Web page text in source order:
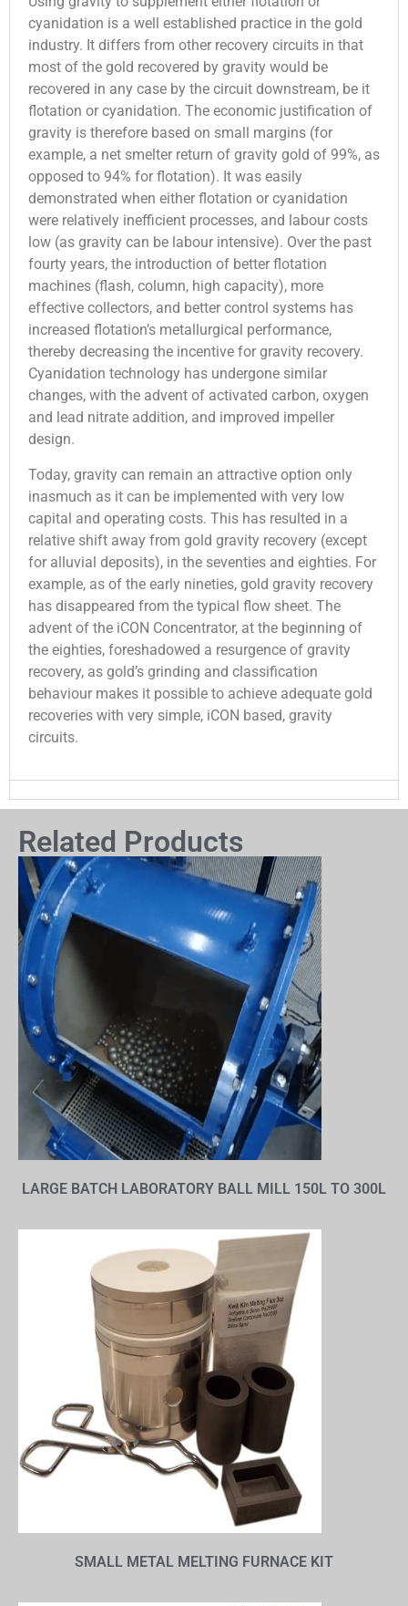
cyanidation is a well established practice in the gold
industry. It differs from other recovery circuits in that
most of the gold recovered by gravity would be
recovered in any case by the circuit downstream, be it
flotation or cyanidation. The economic justification of
gravity is therefore based on small margins (for
example, a net smelter return of gravity gold of 99%, as
opposed to 94% for flotation). It was easily
demonstrated when either flotation or cyanidation
were relatively inefficient processes, and labour costs
low (as gravity can be labour intensive). Over the past
fourty years, the introduction of better flotation
machines (flash, column, high capacity), more
effective collectors, and better control systems has
increased flotation’s metallurgical performance,
thereby decreasing the incentive for gravity recovery.
Cyanidation technology has undergone similar
changes, with the advent of activated carbon, oxygen
and lead nitrate addition, and improved impeller
design.
Today, gravity can remain an attractive option only
inasmuch as it can be implemented with very low
capital and operating costs. This has resulted in a
relative shift away from gold gravity recovery (except
for alluvial deposits), in the seventies and eighties. For
example, as of the early nineties, gold gravity recovery
has disappeared from the typical flow sheet. The
advent of the iCON Concentrator, at the beginning of
the eighties, foreshadowed a resurgence of gravity
recovery, as gold’s grinding and classification
behaviour makes it possible to achieve adequate gold
recoveries with very simple, iCON based, gravity
circuits.
Related Products
LARGE BATCH LABORATORY BALL MILL 150L TO 300L
SMALL METAL MELTING FURNACE KIT